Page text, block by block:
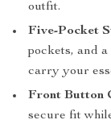
outfit.
Five-Pocket
pockets, and
carry your
Front Button
secure fit